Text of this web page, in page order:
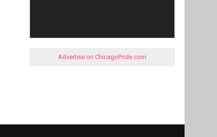
Advertise on ChicagoPride.com